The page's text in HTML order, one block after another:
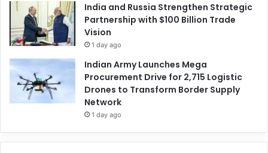
India and Russia Strengthen Strategic
Partnership with $100 Billion Trade
Vision
1 day ago
Indian Army Launches Mega
Procurement Drive for 2,715 Logistic
Drones to Transform Border Supply
Network
1 day ago